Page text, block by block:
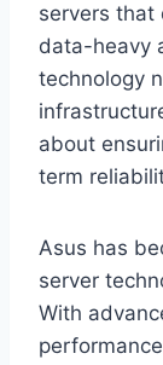
servers that
data-heavy
technology
about
term
Asus has
server
With